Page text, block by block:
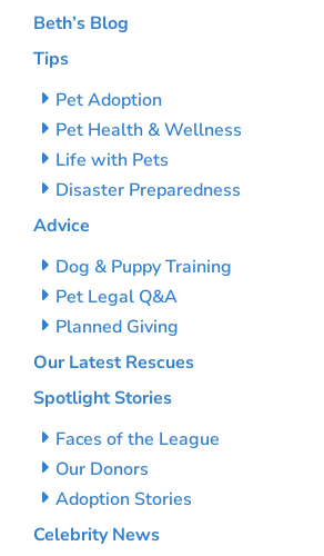
Beth’s Blog
Tips
Pet Adoption
Pet Health & Wellness
Life with Pets
Disaster Preparedness
Advice
Dog & Puppy Training
Pet Legal Q&A
Planned Giving
Our Latest Rescues
Spotlight Stories
Faces of the League
Our Donors
Adoption Stories
Celebrity News